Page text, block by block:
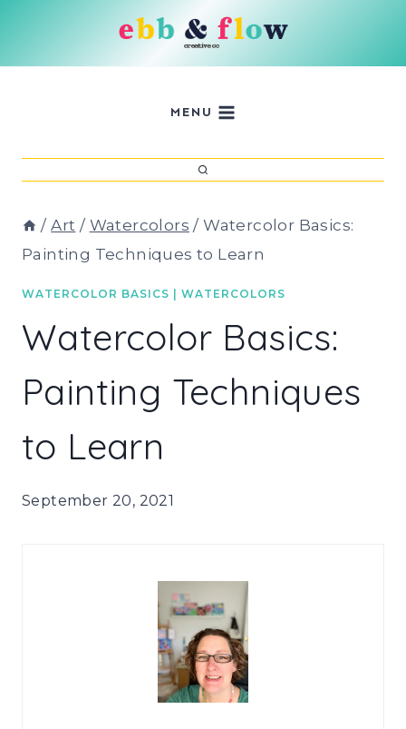
MENU
/ Art / Watercolors / Watercolor Basics:
Painting Techniques to Learn
WATERCOLOR BASICS WATERCOLORS
Watercolor Basics:
Painting Techniques
to Learn
September 20, 2021